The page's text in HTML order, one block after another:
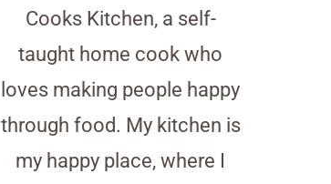
Cooks Kitchen, a self-
taught home cook who
loves making people happy
through food. My kitchen is
my happy place, where I